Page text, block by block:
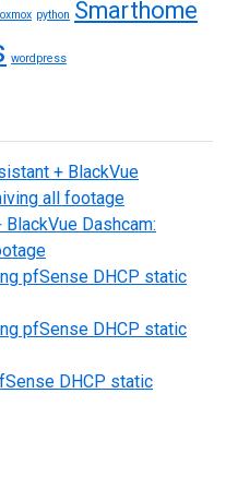
python Smarthome
wordpress
+ BlackVue
all footage
Dashcam:
pfSense DHCP static
pfSense DHCP static
DHCP static